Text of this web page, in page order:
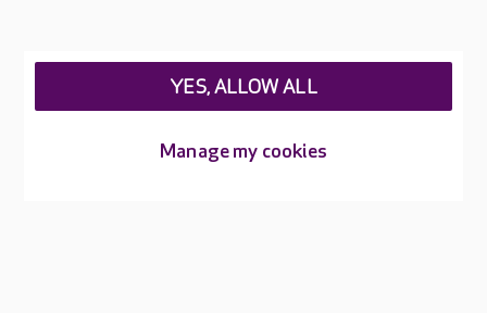
Manage my cookies
YES, ALLOW ALL